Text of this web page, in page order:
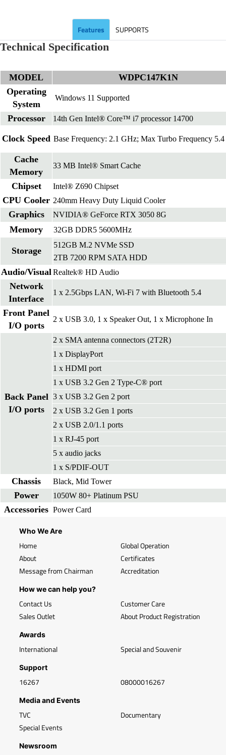
Features SUPPORTS
Technical Specification
MODEL
WDPC147K1N
Operating
System
Windows 11 Supported
Processor 14th Gen Intel® Core™ i7 processor 14700
Clock Speed Base Frequency: 2.1 GHz; Max Turbo Frequency
Cache
Memory
33 MB Intel® Smart Cache
Chipset Intel® Z690 Chipset
CPU Cooler 240mm Heavy Duty Liquid Cooler
Graphics NVIDIA® GeForce RTX 3050 8G
Memory 32GB DDR5 5600MHz
Storage
512GB M.2 NVMe SSD
2TB 7200 RPM SATA HDD
Audio/VisualRealtek® HD Audio
Network
Interface
1 x 2.5Gbps LAN, Wi-Fi 7 with Bluetooth 5.4
Front Panel
I/O ports
2 x USB 3.0, 1 x Speaker Out, 1 x Microphone In
Back Panel
I/O ports
2 x SMA antenna connectors (2T2R)
1 x DisplayPort
1 x HDMI port
1 x USB 3.2 Gen 2 Type-C® port
3 x USB 3.2 Gen 2 port
2 x USB 3.2 Gen 1 ports
2 x USB 2.0/1.1 ports
1 x RJ-45 port
5 x audio jacks
1 x S/PDIF-OUT
Chassis Black, Mid Tower
Power 1050W 80+ Platinum PSU
Accessories Power Card
Who We Are
Home
About
Message from Chairman
Global Operation
Certificates
Accreditation
How we can help you?
Contact Us
Sales Outlet
Customer Care
About Product Registration
Awards
International Special and Souvenir
Support
16267 08000016267
Media and Events
TVC
Special Events
Documentary
Newsroom